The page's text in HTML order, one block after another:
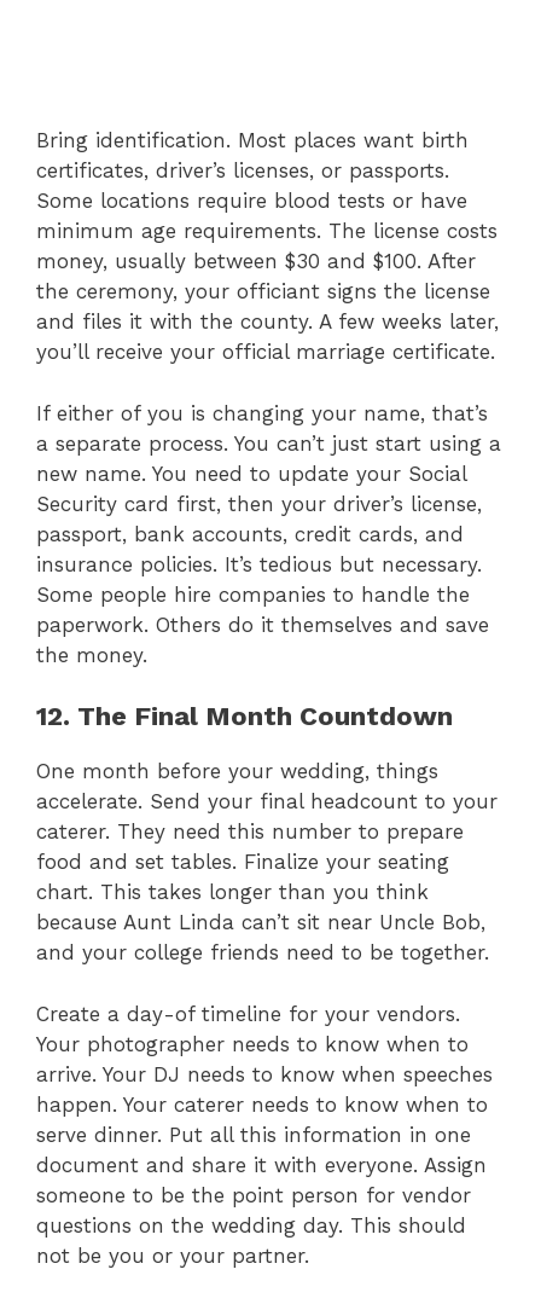
Bring identification. Most places want birth
certificates, driver’s licenses, or passports.
Some locations require blood tests or have
minimum age requirements. The license costs
money, usually between $30 and $100. After
the ceremony, your officiant signs the license
and files it with the county. A few weeks later,
you’ll receive your official marriage certificate.
If either of you is changing your name, that’s
a separate process. You can’t just start using a
new name. You need to update your Social
Security card first, then your driver’s license,
passport, bank accounts, credit cards, and
insurance policies. It’s tedious but necessary.
Some people hire companies to handle the
paperwork. Others do it themselves and save
the money.
12. The Final Month Countdown
One month before your wedding, things
accelerate. Send your final headcount to your
caterer. They need this number to prepare
food and set tables. Finalize your seating
chart. This takes longer than you think
because Aunt Linda can’t sit near Uncle Bob,
and your college friends need to be together.
Create a day-of timeline for your vendors.
Your photographer needs to know when to
arrive. Your DJ needs to know when speeches
happen. Your caterer needs to know when to
serve dinner. Put all this information in one
document and share it with everyone. Assign
someone to be the point person for vendor
questions on the wedding day. This should
not be you or your partner.